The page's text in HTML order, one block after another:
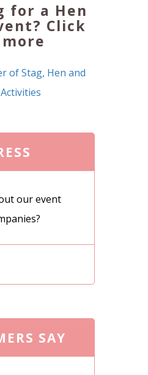
for a Hen
Click
our event
SAY